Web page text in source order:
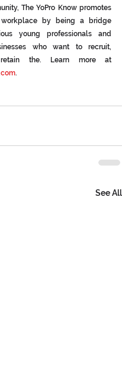
The YoPro Know promotes
by being a bridge
young professionals and
who want to recruit,
engage and retain the. Learn more at
.
See All